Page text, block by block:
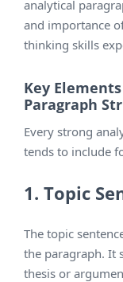
analytical
and importance
thinking skills
Key
Paragraph
Every strong
tends to include
1. Topic
The topic
the paragraph. It
thesis or